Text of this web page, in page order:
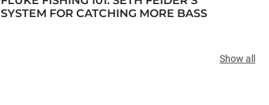
SYSTEM FOR CATCHING MORE BASS
Show all